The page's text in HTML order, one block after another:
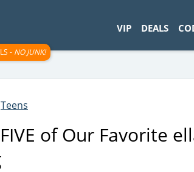
- NO JUNK!
VIP DEALS
Teens
of Our Favorite